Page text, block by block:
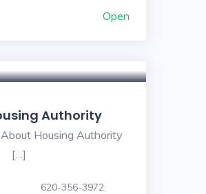
Open
Authority
Housing Authority
[…]
620-356-3972